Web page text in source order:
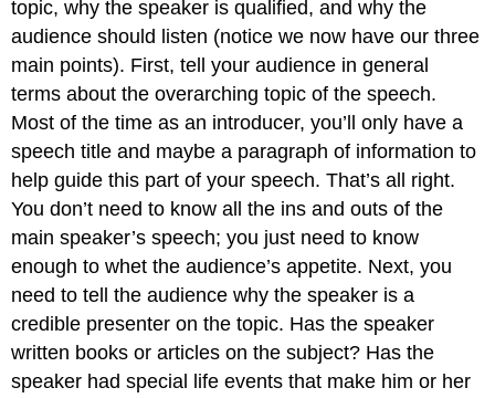
topic, why the speaker is qualified, and why the
audience should listen (notice we now have our three
main points). First, tell your audience in general
terms about the overarching topic of the speech.
Most of the time as an introducer, you’ll only have a
speech title and maybe a paragraph of information to
help guide this part of your speech. That’s all right.
You don’t need to know all the ins and outs of the
main speaker’s speech; you just need to know
enough to whet the audience’s appetite. Next, you
need to tell the audience why the speaker is a
credible presenter on the topic. Has the speaker
written books or articles on the subject? Has the
speaker had special life events that make him or her